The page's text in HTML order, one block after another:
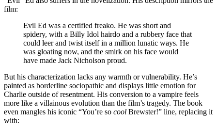
film:
Evil Ed was a certified freako. He was short and
spidery, with a Billy Idol hairdo and a rubbery face that
could leer and twist itself in a million lunatic ways. He
was gloating now, and the smirk on his face would
have made Jack Nicholson proud.
But his characterization lacks any warmth or vulnerability. He’s
painted as borderline sociopathic and displays little emotion for
Charlie outside of resentment. His conversion to a vampire feels
more like a villainous evolution than the film’s tragedy. The book
even mangles his iconic “You’re so cool Brewster!” line, replacing it
with: